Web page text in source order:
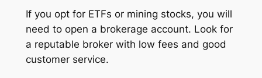
If you opt for ETFs or mining stocks, you will
need to open a brokerage account. Look for
a reputable broker with low fees and good
customer service.